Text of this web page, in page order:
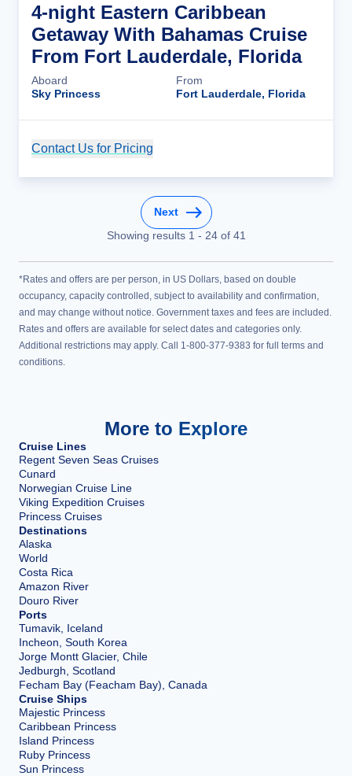
4-night Eastern Caribbean
Getaway With Bahamas Cruise
From Fort Lauderdale, Florida
Aboard
Sky Princess
From
Fort Lauderdale, Florida
Contact Us for Pricing
Next
Showing results 1 - 24of 41
*Rates and offers are per person, in US Dollars, based on double
occupancy, capacity controlled, subject to availability and confirmation,
and may change without notice. Government taxes and fees are included.
Rates and offers are available for select dates and categories only.
Additional restrictions may apply. Call 1-800-377-9383 for full terms and
conditions.
More to Explore
Cruise Lines
Regent Seven Seas Cruises
Cunard
Norwegian Cruise Line
Viking Expedition Cruises
Princess Cruises
Destinations
Alaska
World
Costa Rica
Amazon River
Douro River
Ports
Tumavik, Iceland
Incheon, South Korea
Jorge Montt Glacier, Chile
Jedburgh, Scotland
Fecham Bay (Feacham Bay), Canada
Cruise Ships
Majestic Princess
Caribbean Princess
Island Princess
Ruby Princess
Sun Princess